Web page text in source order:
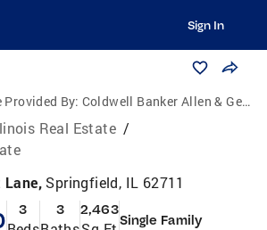
Sign In
By: Coldwell Banker Allen & Geary Real Estate
Real Estate /
Lane, Springfield, IL 62711
3 3 2,463
Single Family